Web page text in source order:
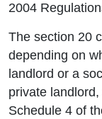
2004
The section 20
depending on
landlord or a
private
Schedule 4 of